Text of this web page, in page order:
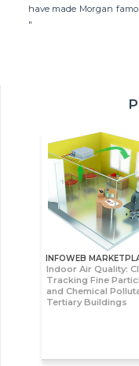
have made Morgan
"
INFOWEB
Indoor Air Quality:
Tracking Fine
and Chemical
Tertiary Buildings